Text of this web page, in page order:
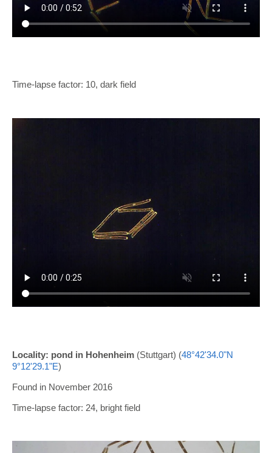
Time-lapse factor: 10, dark field
Locality: pond in Hohenheim (Stuttgart) (48°42'34.0"N
9°12'29.1"E)
Found in November 2016
Time-lapse factor: 24, bright field